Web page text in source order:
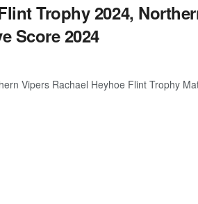
Trophy 2024,
Score 2024
Vipers Rachael Heyhoe Flint Trophy